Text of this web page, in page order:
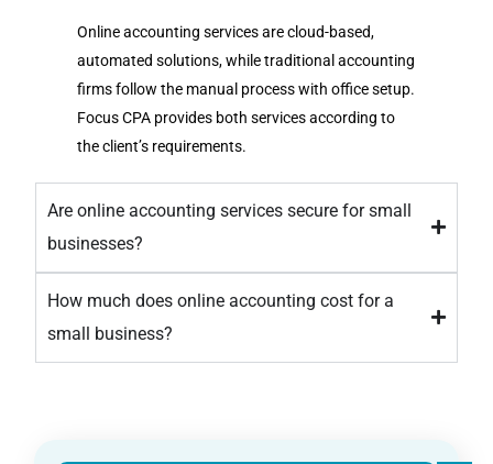
Online accounting services are cloud-based,
automated solutions, while traditional accounting
firms follow the manual process with office setup.
Focus CPA provides both services according to
the client’s requirements.
Are online accounting services secure for small
businesses?
How much does online accounting cost for a
small business?